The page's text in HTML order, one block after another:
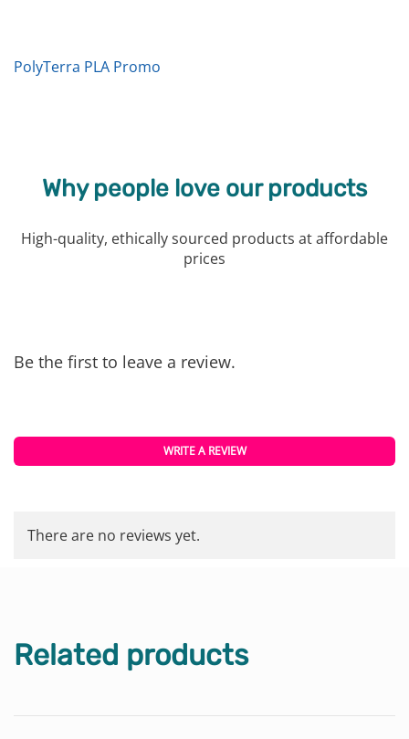
PolyTerra PLA Promo
Why people love our products
High-quality, ethically sourced products at affordable
prices
Be the first to leave a review.
WRITE A REVIEW
There are no reviews yet.
Related products